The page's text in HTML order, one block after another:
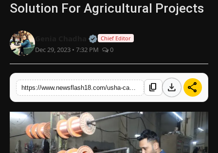
Lifestyle
National
Trending
English
Solution For Agricultural Projects
Official | Verified Expert • 07
Chief Editor
Dec 29, 2023 • 7:32 PM 0
content_copy download share